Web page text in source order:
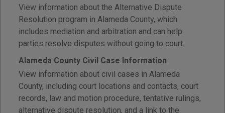
View information about the Alternative Dispute
Resolution program in Alameda County, which
includes mediation and arbitration and can help
parties resolve disputes without going to court.
Alameda County Civil Case Information
View information about civil cases in Alameda
County, including court locations and contacts, court
records, law and motion procedure, tentative rulings,
alternative dispute resolution, and a link to the